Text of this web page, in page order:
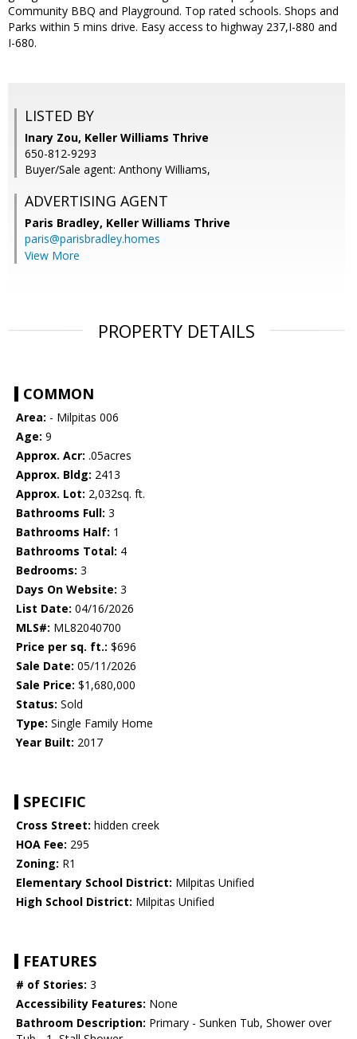
Community BBQ and Playground. Top rated schools. Shops and
Parks within 5 mins drive. Easy access to highway 237,I-880 and
I-680.
LISTED BY
Inary Zou, Keller Williams Thrive
650-812-9293
Buyer/Sale agent: Anthony Williams,
ADVERTISING AGENT
Paris Bradley, Keller Williams Thrive
paris@parisbradley.homes
View More
PROPERTY DETAILS
COMMON
Area: - Milpitas 006
Age: 9
Approx. Acr: .05acres
Approx. Bldg: 2413
Approx. Lot: 2,032sq. ft.
Bathrooms Full: 3
Bathrooms Half: 1
Bathrooms Total: 4
Bedrooms: 3
Days On Website: 3
List Date: 04/16/2026
MLS#: ML82040700
Price per sq. ft.: $696
Sale Date: 05/11/2026
Sale Price: $1,680,000
Status: Sold
Type: Single Family Home
Year Built: 2017
SPECIFIC
Cross Street: hidden creek
HOA Fee: 295
Zoning: R1
Elementary School District: Milpitas Unified
High School District: Milpitas Unified
FEATURES
# of Stories: 3
Accessibility Features: None
Bathroom Description: Primary - Sunken Tub, Shower over